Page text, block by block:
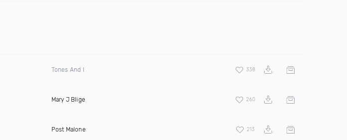
Tones And I 338
Mary J Blige 260
Post Malone 213